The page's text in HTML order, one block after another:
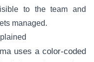
to the team and
managed.
uses a color-coded